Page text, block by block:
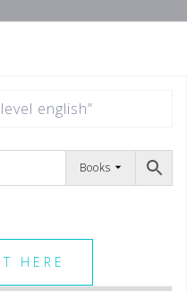
english”
Books
HERE